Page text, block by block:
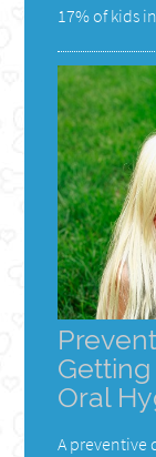
17% of kids
Oral
A preventive